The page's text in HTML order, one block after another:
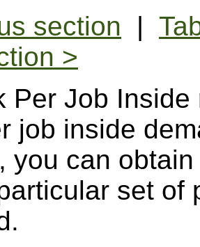
section |
>
Per Job
job inside
you can
set of